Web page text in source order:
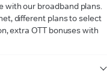
with our broadband plans.
different plans to select
extra OTT bonuses with